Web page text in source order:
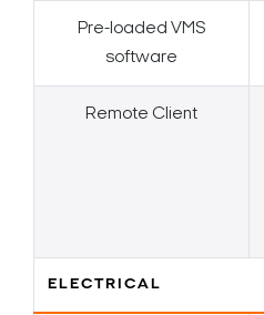
Pre-loaded VMS
software
Remote Client
ELECTRICAL